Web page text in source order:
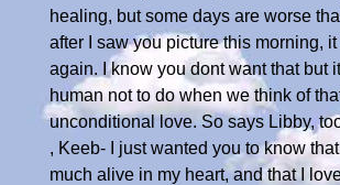
healing, but some days are worse
after I saw you picture this morning, it
again. I know you dont want that but
human not to do when we think of
unconditional love. So says Libby,
, Keeb- I just wanted you to know
much alive in my heart, and that I